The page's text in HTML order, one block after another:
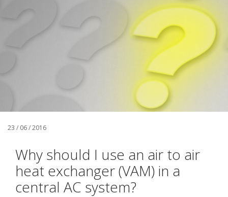
23 / 06 / 2016
Why should I use an air to air
heat exchanger (VAM) in a
central AC system?